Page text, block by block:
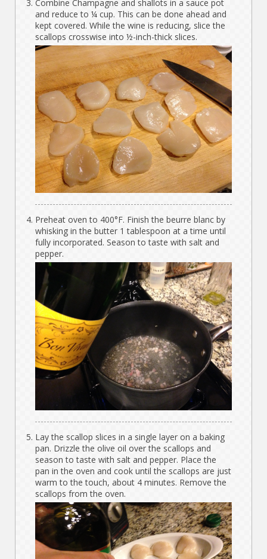
Combine Champagne and shallots in a sauce pot
and reduce to ¼ cup. This can be done ahead and
kept covered. While the wine is reducing, slice the
scallops crosswise into ½-inch-thick slices.
Preheat oven to 400°F. Finish the beurre blanc by
whisking in the butter 1 tablespoon at a time until
fully incorporated. Season to taste with salt and
pepper.
Lay the scallop slices in a single layer on a baking
pan. Drizzle the olive oil over the scallops and
season to taste with salt and pepper. Place the
pan in the oven and cook until the scallops are just
warm to the touch, about 4 minutes. Remove the
scallops from the oven.